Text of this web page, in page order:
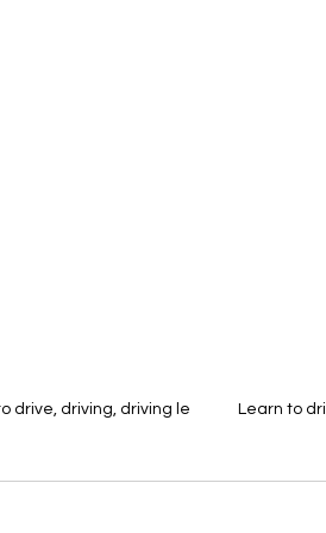
drive, driving, driving le Learn to